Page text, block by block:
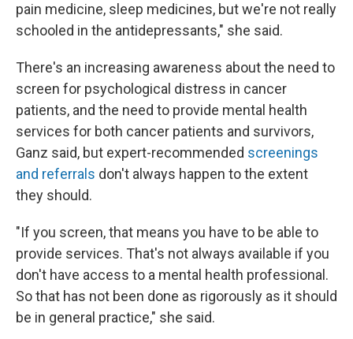
pain medicine, sleep medicines, but we're not really
schooled in the antidepressants," she said.
There's an increasing awareness about the need to
screen for psychological distress in cancer
patients, and the need to provide mental health
services for both cancer patients and survivors,
Ganz said, but expert-recommended screenings
and referrals don't always happen to the extent
they should.
"If you screen, that means you have to be able to
provide services. That's not always available if you
don't have access to a mental health professional.
So that has not been done as rigorously as it should
be in general practice," she said.